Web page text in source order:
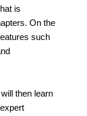
is
On the
such
then learn